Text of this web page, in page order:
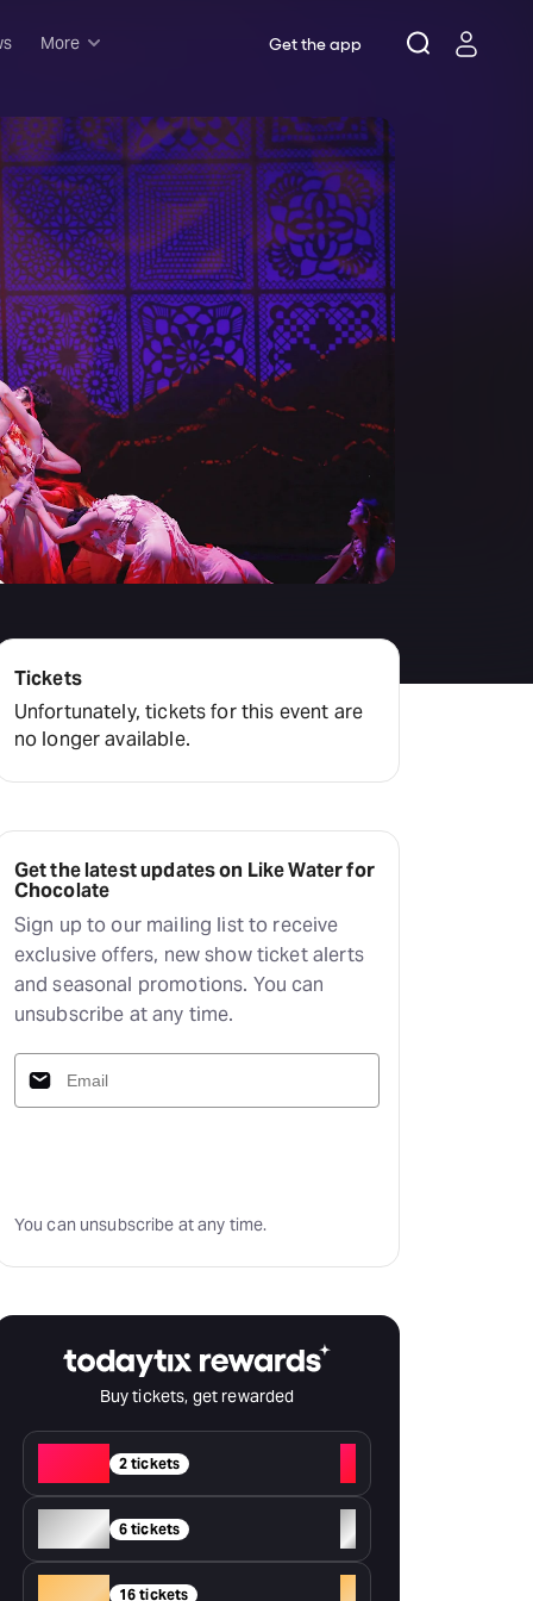
More
Musicals
Plays
Comedy
Family-friendly
Attractions and Events
Tony Winners
New this season
Concerts
Opera
Dance
Rush & lottery
Deals & offers
Little Island
Get the app
Tickets
Unfortunately, tickets for this event are
no longer available.
Get the latest updates on Like Water for
Chocolate
Sign up to our mailing list to receive
exclusive offers, new show ticket alerts
and seasonal promotions. You can
unsubscribe at any time.
You can unsubscribe at any time.
Buy tickets, get rewarded
2 tickets
+
Silver 6 tickets
+
16 tickets +